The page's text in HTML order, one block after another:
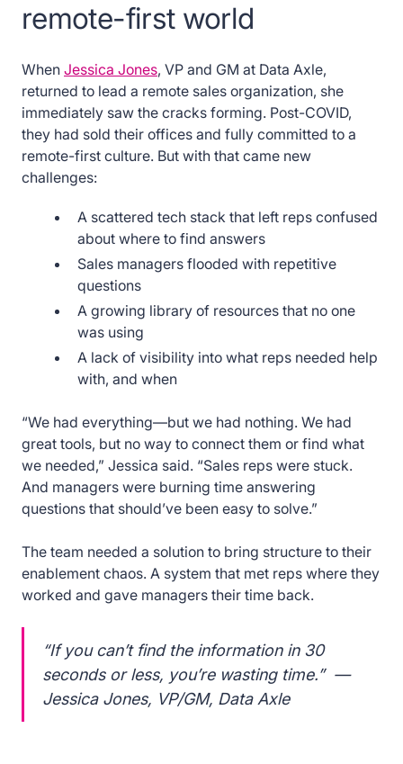
remote-first world
When Jessica Jones, VP and GM at Data Axle,
returned to lead a remote sales organization, she
immediately saw the cracks forming. Post-COVID,
they had sold their offices and fully committed to a
remote-first culture. But with that came new
challenges:
A scattered tech stack that left reps confused
about where to find answers
Sales managers flooded with repetitive
questions
A growing library of resources that no one
was using
A lack of visibility into what reps needed help
with, and when
“We had everything—but we had nothing. We had
great tools, but no way to connect them or find what
we needed,” Jessica said. “Sales reps were stuck.
And managers were burning time answering
questions that should’ve been easy to solve.”
The team needed a solution to bring structure to their
enablement chaos. A system that met reps where they
worked and gave managers their time back.
“If you can’t find the information in 30
seconds or less, you’re wasting time.” —
Jessica Jones, VP/GM, Data Axle